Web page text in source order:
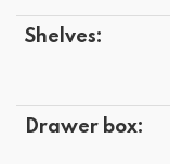
Shelves:
Drawer box: